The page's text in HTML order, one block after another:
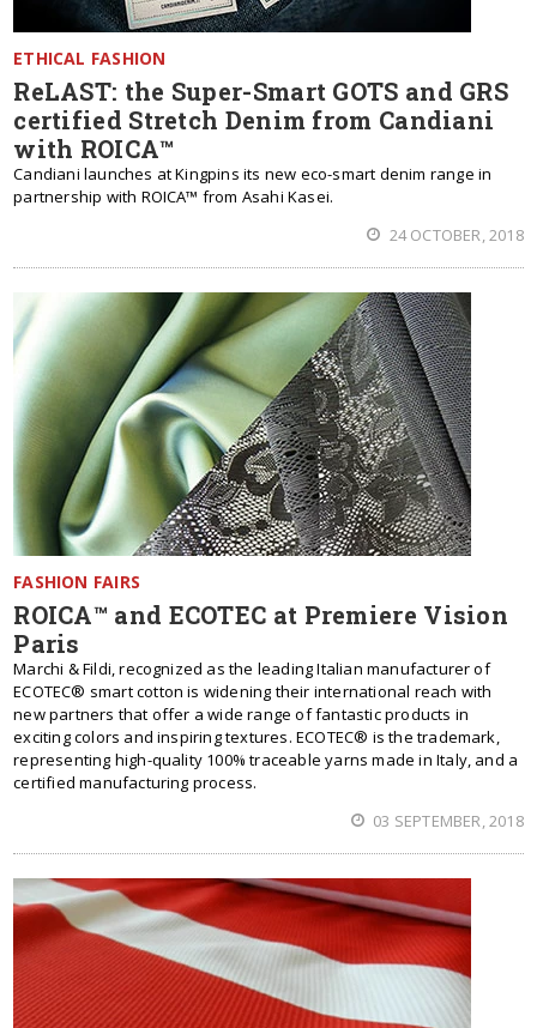
ETHICAL FASHION
ReLAST: the Super-Smart GOTS and GRS
certified Stretch Denim from Candiani
with ROICA™
Candiani launches at Kingpins its new eco-smart denim range in
partnership with ROICA™ from Asahi Kasei.
24 OCTOBER, 2018
FASHION FAIRS
ROICA™ and ECOTEC at Premiere Vision
Paris
Marchi & Fildi, recognized as the leading Italian manufacturer of
ECOTEC® smart cotton is widening their international reach with
new partners that offer a wide range of fantastic products in
exciting colors and inspiring textures. ECOTEC® is the trademark,
representing high-quality 100% traceable yarns made in Italy, and a
certified manufacturing process.
03 SEPTEMBER, 2018